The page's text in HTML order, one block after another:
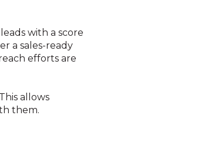
with a score
a sales-ready
efforts are
allows
them.